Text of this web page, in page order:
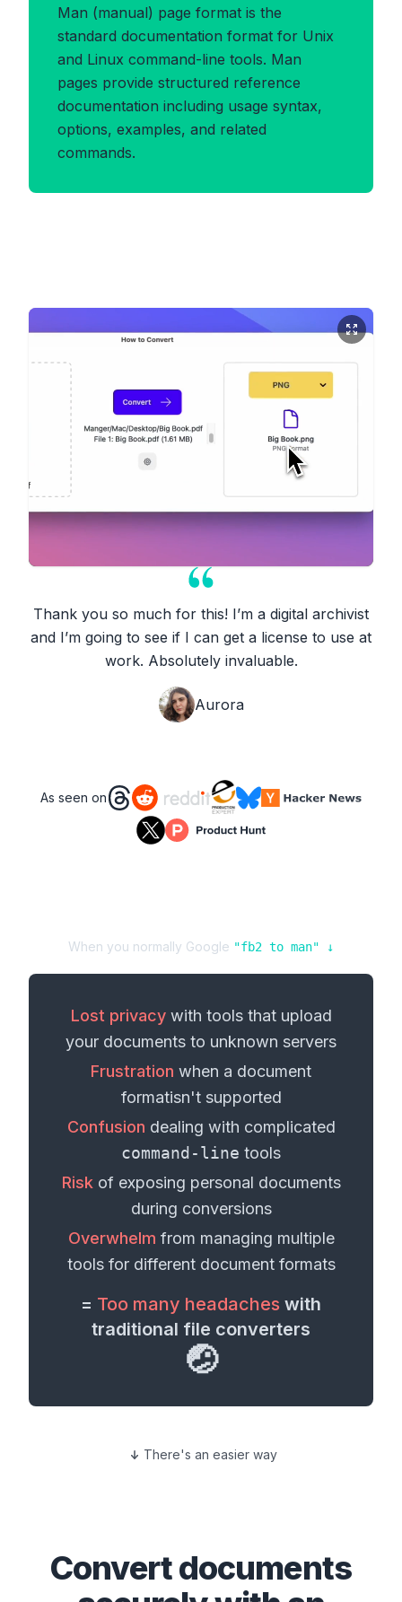
Man (manual) page format is the
standard documentation format for Unix
and Linux command-line tools. Man
pages provide structured reference
documentation including usage syntax,
options, examples, and related
commands.
Thank you so much for this! I’m a digital archivist
and I’m going to see if I can get a license to use at
work. Absolutely invaluable.
Aurora
As seen on
When you normally Google "fb2 to man" ↓
Lost privacywith tools that upload
your documents to unknown servers
Frustration when a document
formatisn't supported
Confusion dealing with complicated
command-line tools
Risk of exposing personal documents
during conversions
Overwhelm from managing multiple
tools for different document formats
= Too many headaches with
traditional file converters
🤕
There's an easier way
Convertdocuments